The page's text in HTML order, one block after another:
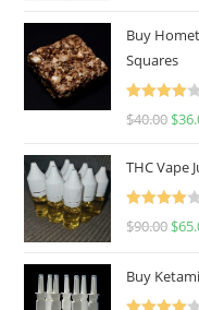
Buy
Squares
Rated
$40.00 $
THC Vape
Rated
$90.00 $
Buy